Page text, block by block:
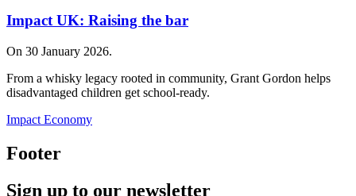
Impact UK: Raising the bar
On 30 January 2026.
From a whisky legacy rooted in community, Grant Gordon helps
disadvantaged children get school‑ready.
Impact Economy
Footer
Sign up to our newsletter